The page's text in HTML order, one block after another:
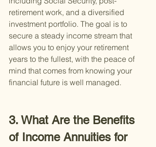
retirement work, and a diversified
investment portfolio. The goal is to
secure a steady income stream that
allows you to enjoy your retirement
years to the fullest, with the peace of
mind that comes from knowing your
financial future is well managed.
3. What Are the Benefits
of Income Annuities for